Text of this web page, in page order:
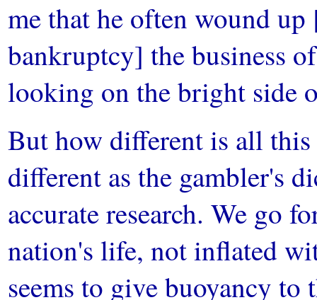
me that he often wound
bankruptcy] the business
looking on the bright side
But how different is all
different as the gambler's
accurate research. We go
nation's life, not inflated
seems to give buoyancy